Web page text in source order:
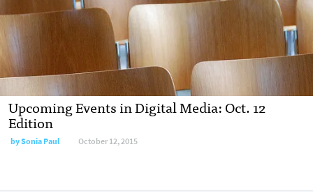
Upcoming Events in Digital Media: Oct. 12
Edition
bySonia Paul October 12, 2015